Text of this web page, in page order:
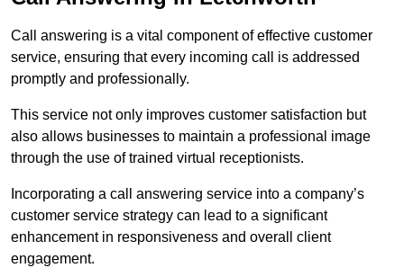
Call answering is a vital component of effective customer
service, ensuring that every incoming call is addressed
promptly and professionally.
This service not only improves customer satisfaction but
also allows businesses to maintain a professional image
through the use of trained virtual receptionists.
Incorporating a call answering service into a company’s
customer service strategy can lead to a significant
enhancement in responsiveness and overall client
engagement.